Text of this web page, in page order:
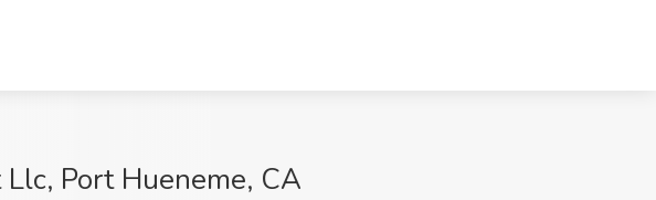
Port Hueneme, CA